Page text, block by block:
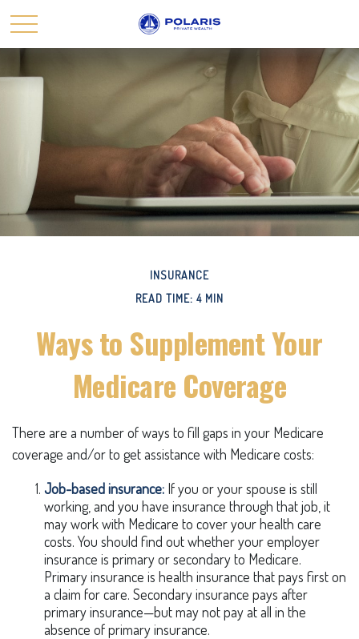
INSURANCE
READ TIME: 4 MIN
Ways to Supplement Your
Medicare Coverage
There are a number of ways to fill gaps in your Medicare
coverage and/or to get assistance with Medicare costs:
Job-based insurance: If you or your spouse is still
working, and you have insurance through that job, it
may work with Medicare to cover your health care
costs. You should find out whether your employer
insurance is primary or secondary to Medicare.
Primary insurance is health insurance that pays first on
a claim for care. Secondary insurance pays after
primary insurance—but may not pay at all in the
absence of primary insurance.